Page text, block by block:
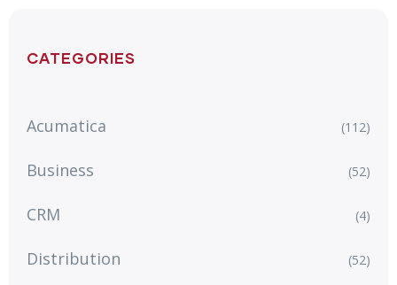
CATEGORIES
Acumatica (112)
Business (52)
CRM (4)
Distribution (52)